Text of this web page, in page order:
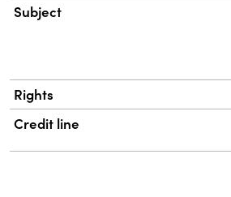
Subject
Rights
Credit line